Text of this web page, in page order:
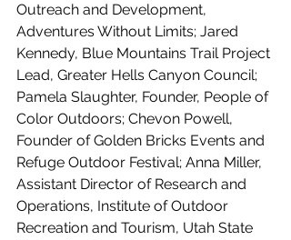
Outreach and Development,
Adventures Without Limits; Jared
Kennedy, Blue Mountains Trail Project
Lead, Greater Hells Canyon Council;
Pamela Slaughter, Founder, People of
Color Outdoors; Chevon Powell,
Founder of Golden Bricks Events and
Refuge Outdoor Festival; Anna Miller,
Assistant Director of Research and
Operations, Institute of Outdoor
Recreation and Tourism, Utah State